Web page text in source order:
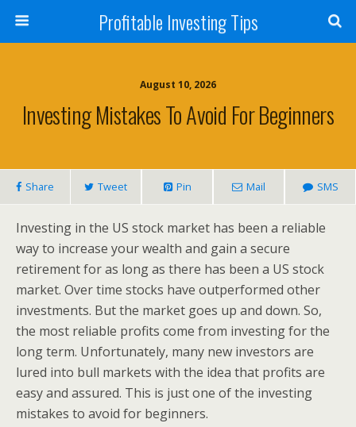
Profitable Investing Tips
August 10, 2026
Investing Mistakes To Avoid For Beginners
Share Tweet Pin Mail SMS
Investing in the US stock market has been a reliable
way to increase your wealth and gain a secure
retirement for as long as there has been a US stock
market. Over time stocks have outperformed other
investments. But the market goes up and down. So,
the most reliable profits come from investing for the
long term. Unfortunately, many new investors are
lured into bull markets with the idea that profits are
easy and assured. This is just one of the investing
mistakes to avoid for beginners.